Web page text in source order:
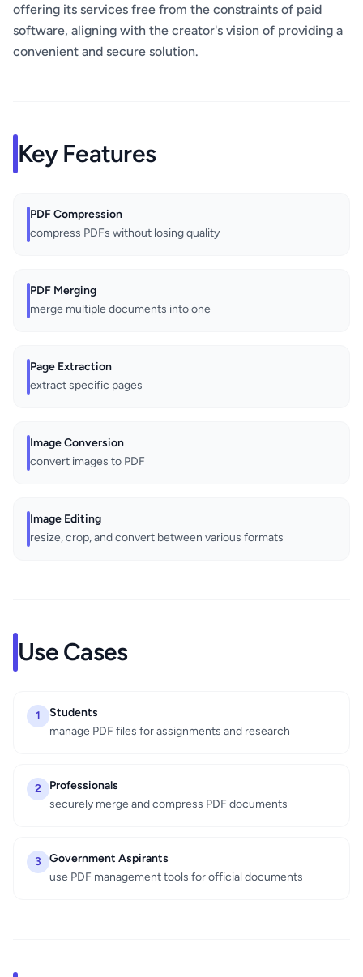
offering its services free from the constraints of paid
software, aligning with the creator's vision of providing a
convenient and secure solution.
Key Features
PDF Compression
compress PDFs without losing quality
PDF Merging
merge multiple documents into one
Page Extraction
extract specific pages
Image Conversion
convert images to PDF
Image Editing
resize, crop, and convert between various formats
Use Cases
1
Students
manage PDF files for assignments and research
2
Professionals
securely merge and compress PDF documents
3
Government Aspirants
use PDF management tools for official documents